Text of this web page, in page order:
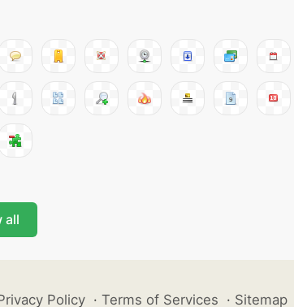
all
Policy · Terms of Services · Sitemap